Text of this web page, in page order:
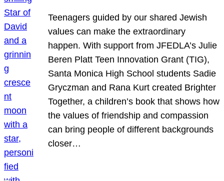
Teenagers guided by our shared Jewish
values can make the extraordinary
happen. With support from JFEDLA’s Julie
Beren Platt Teen Innovation Grant (TIG),
Santa Monica High School students Sadie
Gryczman and Rana Kurt created Brighter
Together, a children’s book that shows how
the values of friendship and compassion
can bring people of different backgrounds
closer…